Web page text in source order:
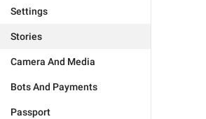
Settings
Stories
Camera And Media
Bots And Payments
Passport